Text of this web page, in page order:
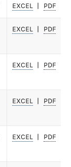
EXCEL PDF
EXCEL PDF
EXCEL PDF
EXCEL PDF
EXCEL PDF